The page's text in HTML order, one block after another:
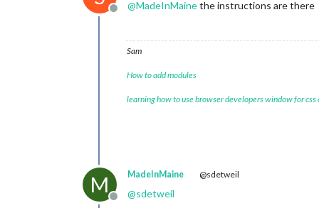
Offline
@MadeInMainethe instructions are there
Sam
How to add modules
learning how to use browser developers window for css
M
Offline
MadeInMaine @sdetweil
@sdetweil